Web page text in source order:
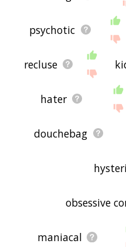
psychotic
recluse
hater
douchebag
obsessive
maniacal